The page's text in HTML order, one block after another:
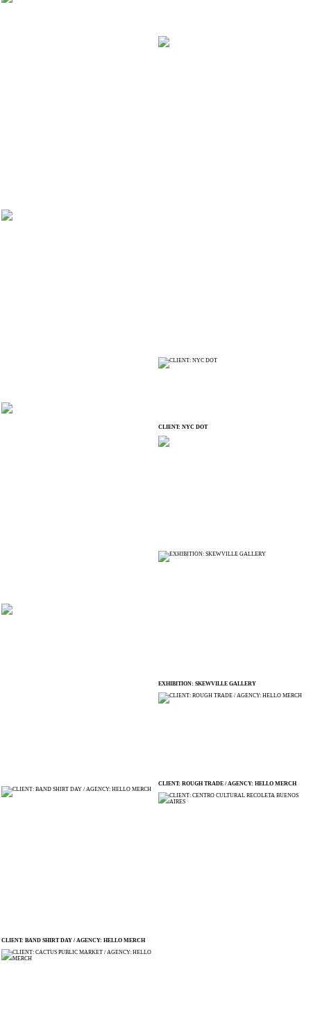
CLIENT: BAND SHIRT DAY / AGENCY: HELLO MERCH
CLIENT: NYC DOT
EXHIBITION: SKEWVILLE GALLERY
CLIENT: ROUGH TRADE / AGENCY: HELLO MERCH